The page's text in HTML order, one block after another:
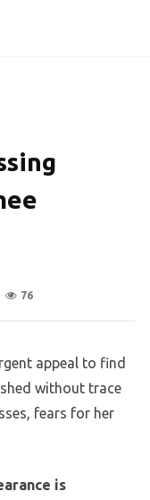
76
appeal to find
without trace
fears for her
is